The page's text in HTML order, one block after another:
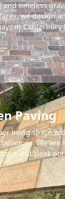
and timeless
we design
in Canterbury
Paving
living space
We are
and sleek